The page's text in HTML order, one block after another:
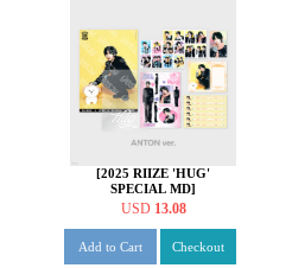
[2025 RIIZE 'HUG'
SPECIAL MD]
STATIONERY SET [앤톤
USD 13.08
Add to Cart Checkout